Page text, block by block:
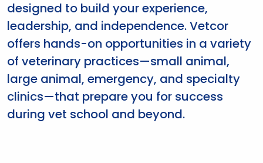
designed to build your experience,
leadership, and independence. Vetcor
offers hands-on opportunities in a variety
of veterinary practices—small animal,
large animal, emergency, and specialty
clinics—that prepare you for success
during vet school and beyond.